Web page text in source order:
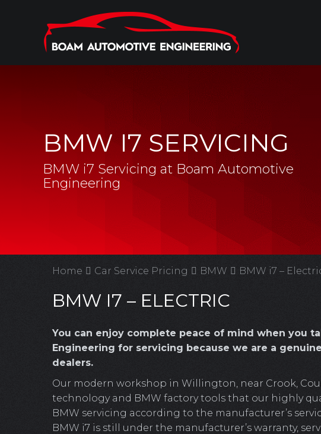
BMW I7 SERVICING
BMW i7 Servicing at Boam Automotive
Engineering
Home Car Service Pricing BMW BMW i7 –
BMW I7 – ELECTRIC
You can enjoy complete peace of mind when you
Engineering for servicing because we are a
dealers.
Our modern workshop in Willington, near Crook,
technology and BMW factory tools that our highly
BMW servicing according to the manufacturer’s
BMW i7 is still under the manufacturer’s warranty,